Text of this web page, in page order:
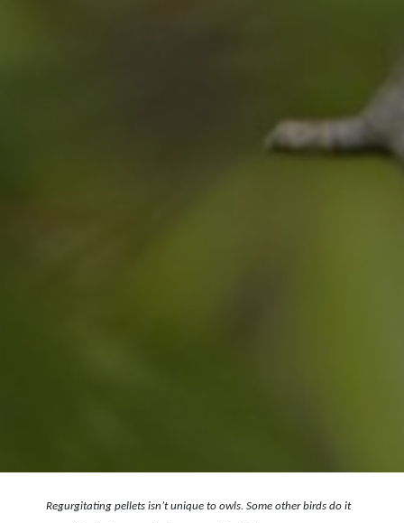
Regurgitating pellets isn’t unique to owls. Some other birds do it